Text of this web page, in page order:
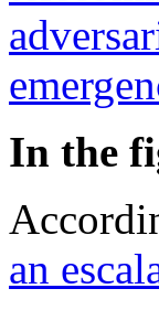
In the
an